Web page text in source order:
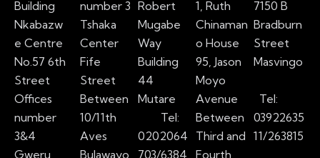
Building
Nkabazw
e Centre
No.57 6th
Street
Offices
number
3&4
Gweru
number 3
Tshaka
Center
Fife
Street
Between
10/11th
Aves
Bulawayo
Robert
Mugabe
Way
Building
44
Mutare
Tel:
0202064
703/6384
1, Ruth
Chinaman
o House
95, Jason
Moyo
Avenue
Between
Third and
Fourth
7150 B
Bradburn
Street
Masvingo
Tel:
03922635
11/263815